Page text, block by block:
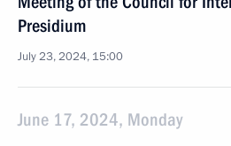
Presidium
July 23, 2024, 15:00
June 17, 2024, Monday